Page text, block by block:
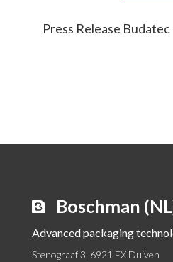
Press Release
Boschman
Advanced packaging
Stenograaf 3, 6921 EX Duiven